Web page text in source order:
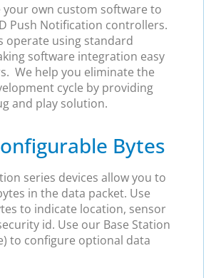
your own custom software to
Push Notification controllers.
operate using standard
software integration easy
We help you eliminate the
cycle by providing
and play solution.
Bytes
series devices allow you to
in the data packet. Use
to indicate location, sensor
id. Use our Base Station
to configure optional data